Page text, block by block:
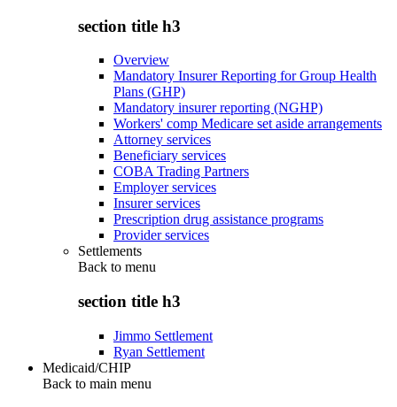
section title h3
Overview
Mandatory Insurer Reporting for Group Health
Plans (GHP)
Mandatory insurer reporting (NGHP)
Workers' comp Medicare set aside arrangements
Attorney services
Beneficiary services
COBA Trading Partners
Employer services
Insurer services
Prescription drug assistance programs
Provider services
Settlements
Back to menu
section title h3
Jimmo Settlement
Ryan Settlement
Medicaid/CHIP
Back to main menu